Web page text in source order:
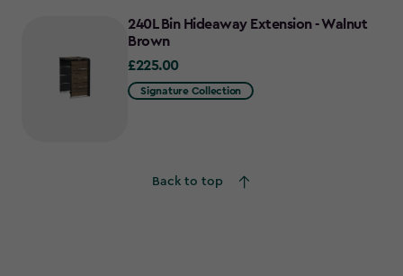
240L Bin Hideaway Extension - Walnut
Brown
£225.00
£225.00
Signature Collection
Back to top